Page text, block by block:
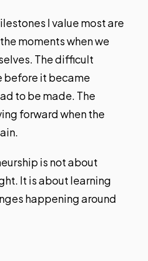
I value most are
moments when we
The difficult
before it became
to be made. The
forward when the
is not about
It is about learning
happening around